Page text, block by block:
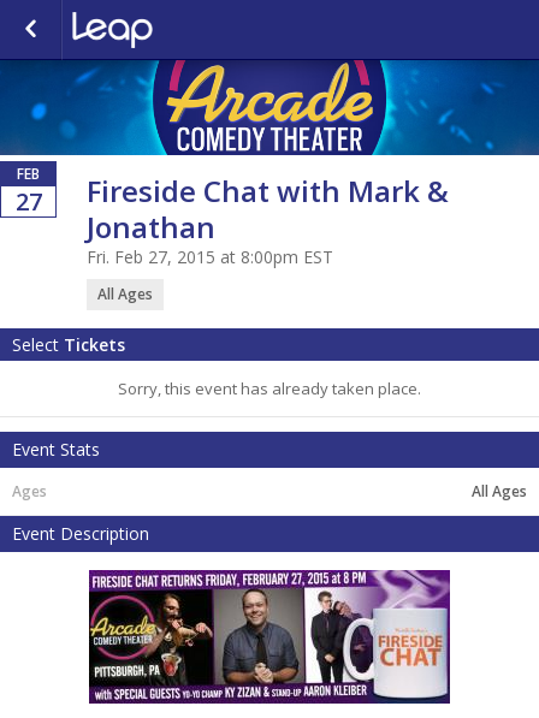
FEB
27
Fireside Chat with Mark &
Jonathan
Fri. Feb 27, 2015 at 8:00pm EST
All Ages
Select Tickets
Sorry, this event has already taken place.
Event Stats
All Ages
Event Description